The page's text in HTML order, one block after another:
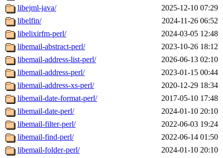
libejml-java/
2025-12-10 07:29
libelfin/
2024-11-26 06:52
libelixirfm-perl/
2024-03-05 12:48
libemail-abstract-perl/
2023-10-26 18:12
libemail-address-list-perl/
2026-06-13 02:10
libemail-address-perl/
2023-01-15 00:44
libemail-address-xs-perl/
2020-12-29 18:34
libemail-date-format-perl/
2017-05-10 17:48
libemail-date-perl/
2024-01-10 20:10
libemail-filter-perl/
2022-06-03 19:24
libemail-find-perl/
2022-06-14 01:50
libemail-folder-perl/
2024-01-10 20:10